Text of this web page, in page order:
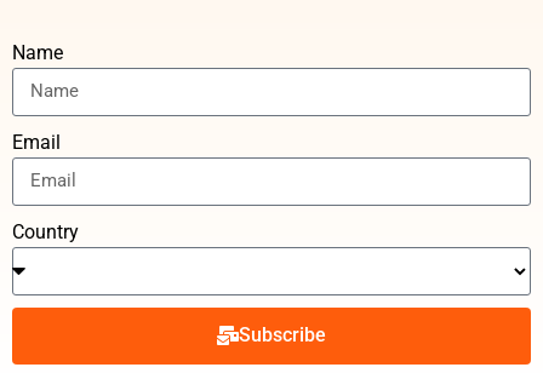
Name
Email
Country
Subscribe